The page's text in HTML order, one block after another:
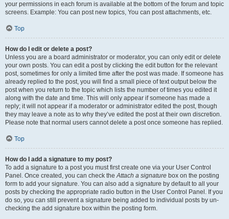
your permissions in each forum is available at the bottom of the forum and topic
screens. Example: You can post new topics, You can post attachments, etc.
Top
How do I edit or delete a post?
Unless you are a board administrator or moderator, you can only edit or delete
your own posts. You can edit a post by clicking the edit button for the relevant
post, sometimes for only a limited time after the post was made. If someone has
already replied to the post, you will find a small piece of text output below the
post when you return to the topic which lists the number of times you edited it
along with the date and time. This will only appear if someone has made a
reply; it will not appear if a moderator or administrator edited the post, though
they may leave a note as to why they’ve edited the post at their own discretion.
Please note that normal users cannot delete a post once someone has replied.
Top
How do I add a signature to my post?
To add a signature to a post you must first create one via your User Control
Panel. Once created, you can check theAttach a signature box on the posting
form to add your signature. You can also add a signature by default to all your
posts by checking the appropriate radio button in the User Control Panel. If you
do so, you can still prevent a signature being added to individual posts by un-
checking the add signature box within the posting form.